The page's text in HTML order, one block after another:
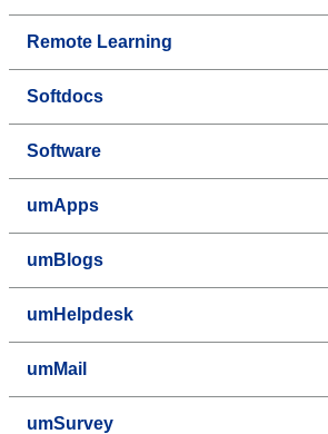
Remote Learning
Softdocs
Software
umApps
umBlogs
umHelpdesk
umMail
umSurvey